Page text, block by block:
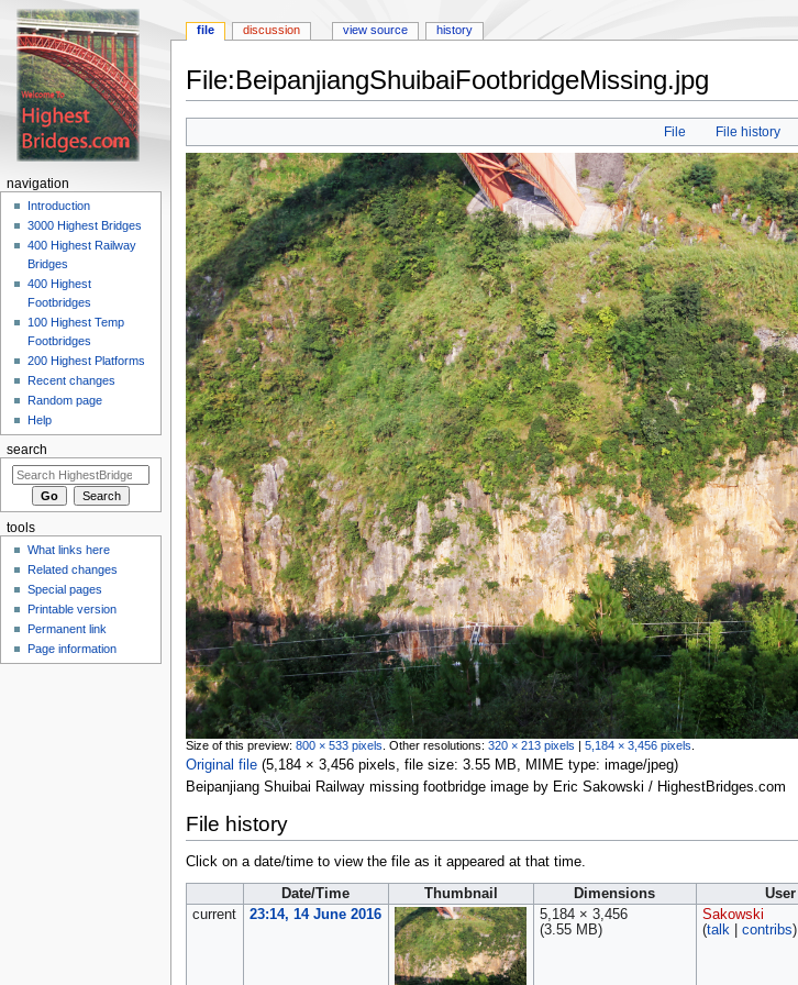
File:BeipanjiangShuibaiFootbridgeMissing.jpg
Jump
navigation
Jump
search
File File history
Size of this preview: 800 × 533 pixels Other resolutions: 320 × 213 pixels | 5,184 × 3,456 pixels
Original file‎ (5,184 × 3,456 pixels, file size: 3.55 MB, MIME type: image/jpeg)
Beipanjiang Shuibai Railway missing footbridge image by Eric Sakowski / HighestBridges.com
File history
Click on a date/time to view the file as it appeared at that time.
Date/Time Thumbnail Dimensions User
current
23:14, 14 June 2016
5,184 × 3,456
(3.55 MB)
Sakowski
(talk| contribs)
file discussion view source history
navigation
Introduction
3000 Highest Bridges
400 Highest Railway
Bridges
400 Highest
Footbridges
100 Highest Temp
Footbridges
200 Highest Platforms
Recent changes
Random page
Help
search
tools
What links here
Related changes
Special pages
Printable version
Permanent link
Page information